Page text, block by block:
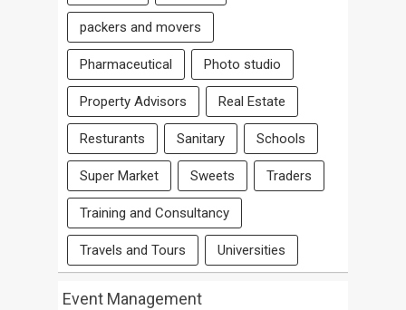
packers and movers
Pharmaceutical Photo studio
Property Advisors Real Estate
Resturants Sanitary Schools
Super Market Sweets Traders
Training and Consultancy
Travels and Tours Universities
Event Management